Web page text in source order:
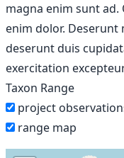
magna enim sunt
enim dolor.
deserunt duis
exercitation
Taxon Range
project
range map